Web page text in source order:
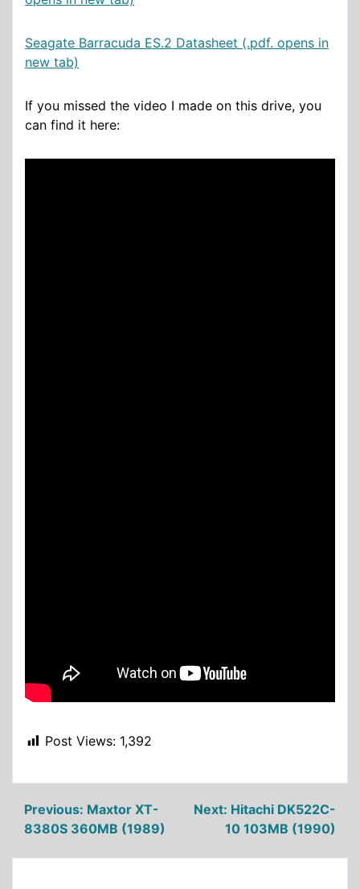
Seagate Barracuda ES.2 Datasheet (.pdf. opens in
new tab)
If you missed the video I made on this drive, you
can find it here:
Post Views: 1,392
Post
navigation
Previous: Maxtor XT-
8380S 360MB (1989)
Next: Hitachi DK522C-
10 103MB (1990)